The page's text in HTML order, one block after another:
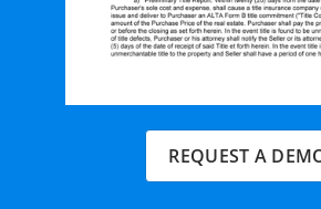
REQUEST A